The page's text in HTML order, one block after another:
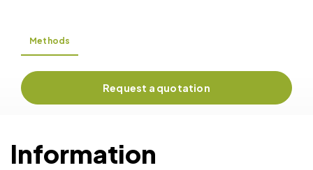
Methods
Request a quotation
Information